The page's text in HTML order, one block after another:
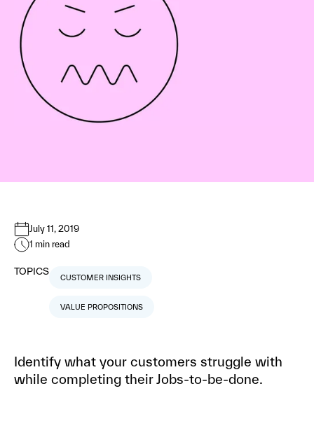
July 11, 2019
1 min read
TOPICS
CUSTOMER INSIGHTS
VALUE PROPOSITIONS
Identify what your customers struggle with
while completing their Jobs-to-be-done.